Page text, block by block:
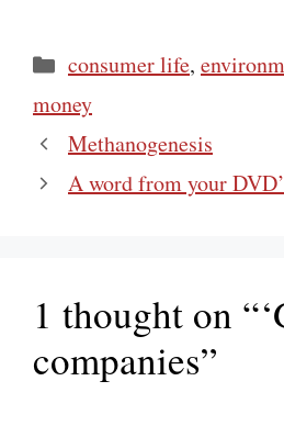
Categories
consumer life,
money
Methanogenesis
A word from your
1 thought on
companies”